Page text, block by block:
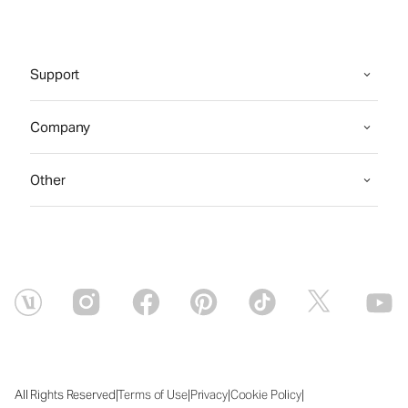
Support
Company
Other
All Rights Reserved|Terms of Use|Privacy|Cookie Policy|